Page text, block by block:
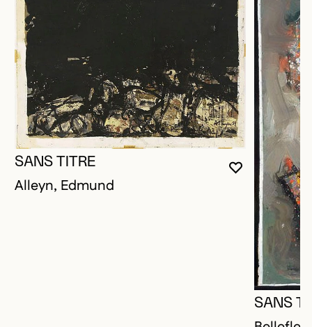
YOU MUST
CLOSE
OPEN
SANS TITRE
Alleyn, Edmund
SANS